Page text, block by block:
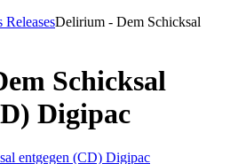
ReleasesDelirium - Dem Schicksal
Schicksal
Digipac